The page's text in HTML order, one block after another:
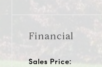
Financial
Sales Price: